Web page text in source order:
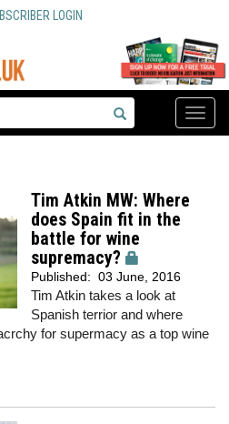
LOGIN
Toggle
Tim Atkin MW: Where
does Spain fit in the
battle for wine
supremacy?
Published: 03 June, 2016
Tim Atkin takes a look at
Spanish terrior and where
for supermacy as a top wine